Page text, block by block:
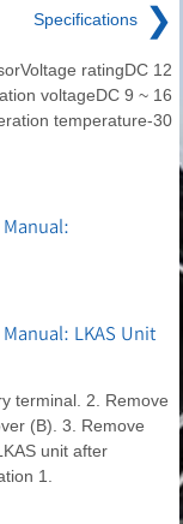
Specifications ❯
ratingDC 12
voltageDC 9 ~ 16
temperature-30
LKAS Unit
terminal. 2. Remove
(B). 3. Remove
unit after
1.